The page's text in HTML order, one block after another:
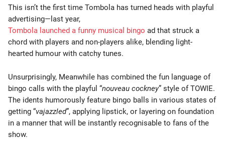
This isn’t the first time Tombola has turned heads with playful
advertising—last year,
Tombola launched a funny musical bingo ad that struck a
chord with players and non-players alike, blending light-
hearted humour with catchy tunes.
Unsurprisingly, Meanwhile has combined the fun language of
bingo calls with the playful “nouveau cockney” style of TOWIE.
The idents humorously feature bingo balls in various states of
getting “vajazzled”, applying lipstick, or layering on foundation
in a manner that will be instantly recognisable to fans of the
show.